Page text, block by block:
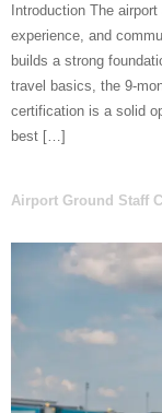
Introduction The
experience, and
builds a strong
travel basics, the 9-
certification is a solid
best […]
Airport Ground Staff